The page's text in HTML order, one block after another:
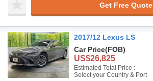
Get Free Quote
2017/12 Lexus LS
Car Price(FOB)
US$26,825
Estimated Total Price :
Select your Country & Port